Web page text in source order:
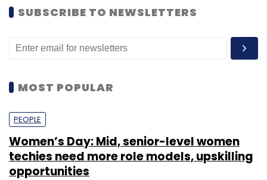
SUBSCRIBE TO NEWSLETTERS
MOST POPULAR
PEOPLE
Women’s Day: Mid, senior-level women
techies need more role models, upskilling
opportunities